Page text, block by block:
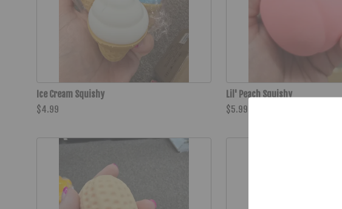
Ice Cream Squishy
$4.99
Lil' Peach Squishy
$5.99